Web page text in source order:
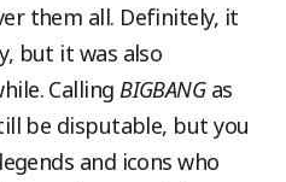
them all. Definitely, it
but it was also
CallingBIGBANGas
be disputable, but you
and icons who